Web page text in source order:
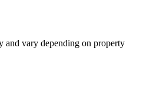
and vary depending on property